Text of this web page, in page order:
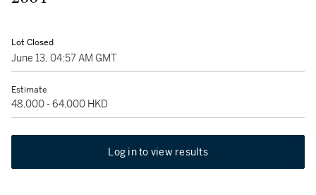
Lot Closed
June 13, 04:57 AM GMT
Estimate
48,000 - 64,000 HKD
Log in to view results